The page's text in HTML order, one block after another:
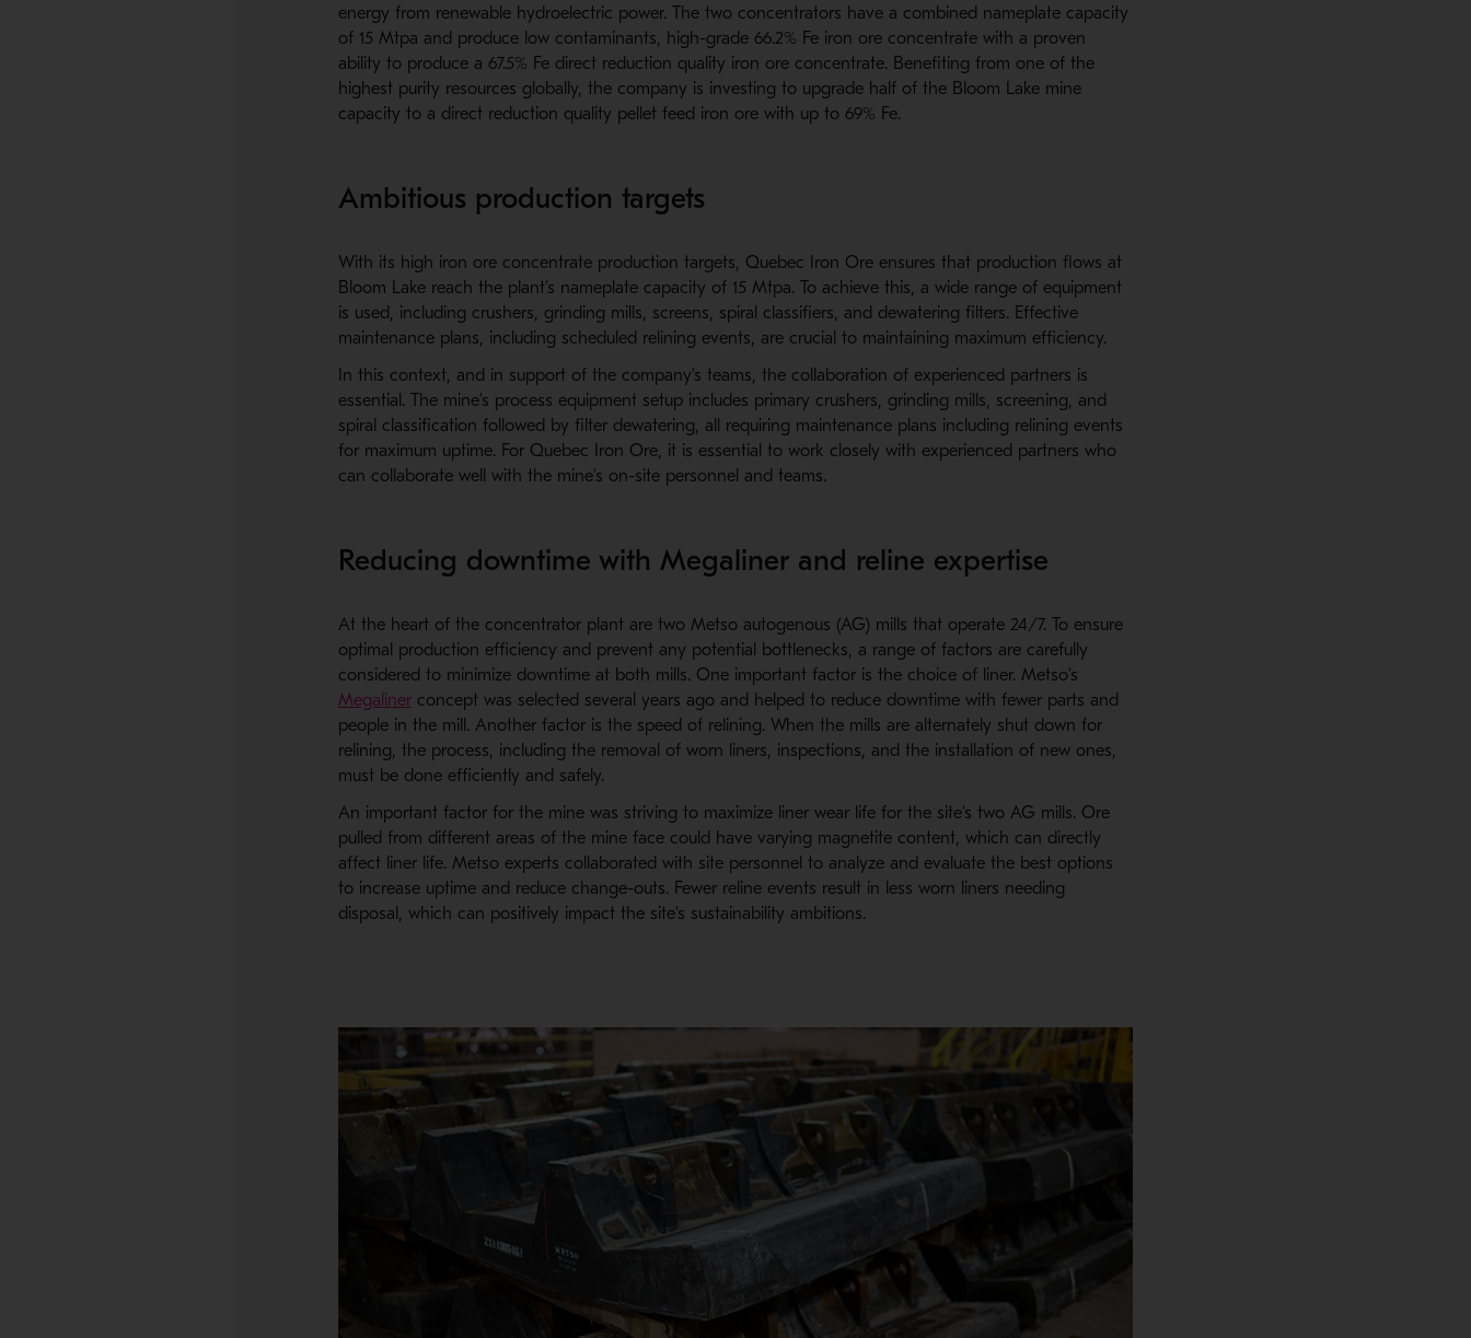
energy from renewable hydroelectric power. The two concentrators have a combined nameplate capacity
of 15 Mtpa and produce low contaminants, high-grade 66.2% Fe iron ore concentrate with a proven
ability to produce a 67.5% Fe direct reduction quality iron ore concentrate. Benefiting from one of the
highest purity resources globally, the company is investing to upgrade half of the Bloom Lake mine
capacity to a direct reduction quality pellet feed iron ore with up to 69% Fe.
Ambitious production targets
With its high iron ore concentrate production targets, Quebec Iron Ore ensures that production flows at
Bloom Lake reach the plant’s nameplate capacity of 15 Mtpa. To achieve this, a wide range of equipment
is used, including crushers, grinding mills, screens, spiral classifiers, and dewatering filters. Effective
maintenance plans, including scheduled relining events, are crucial to maintaining maximum efficiency.
In this context, and in support of the company’s teams, the collaboration of experienced partners is
essential. The mine’s process equipment setup includes primary crushers, grinding mills, screening, and
spiral classification followed by filter dewatering, all requiring maintenance plans including relining events
for maximum uptime. For Quebec Iron Ore, it is essential to work closely with experienced partners who
can collaborate well with the mine’s on-site personnel and teams.
Reducing downtime with Megaliner and reline expertise
At the heart of the concentrator plant are two Metso autogenous (AG) mills that operate 24/7. To ensure
optimal production efficiency and prevent any potential bottlenecks, a range of factors are carefully
considered to minimize downtime at both mills. One important factor is the choice of liner. Metso’s
Megalinerconcept was selected several years ago and helped to reduce downtime with fewer parts and
people in the mill. Another factor is the speed of relining. When the mills are alternately shut down for
relining, the process, including the removal of worn liners, inspections, and the installation of new ones,
must be done efficiently and safely.
An important factor for the mine was striving to maximize liner wear life for the site’s two AG mills. Ore
pulled from different areas of the mine face could have varying magnetite content, which can directly
affect liner life. Metso experts collaborated with site personnel to analyze and evaluate the best options
to increase uptime and reduce change-outs. Fewer reline events result in less worn liners needing
disposal, which can positively impact the site’s sustainability ambitions.